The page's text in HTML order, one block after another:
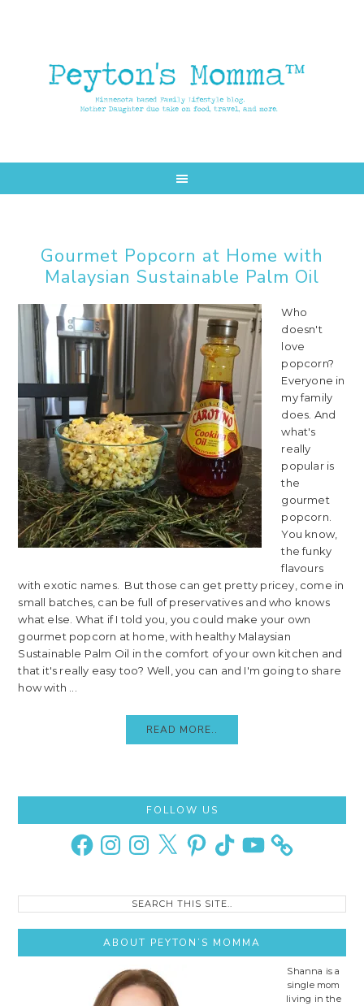
Gourmet Popcorn at Home with
Malaysian Sustainable Palm Oil
Who
doesn't
love
popcorn?
Everyone in
my family
does. And
what's
really
popular is
the
gourmet
popcorn.
You know,
the funky
flavours
with exotic names. But those can get pretty pricey, come in
small batches, can be full of preservatives and who knows
what else. What if I told you, you could make your own
gourmet popcorn at home, with healthy Malaysian
Sustainable Palm Oil in the comfort of your own kitchen and
that it's really easy too? Well, you can and I'm going to share
how with ...
READ MORE..
Sidebar
FOLLOW US
FacebookInstagramInstagram
X PinterestTikTok YouTube
Search
ABOUT PEYTON’S MOMMA
Shanna is a
single mom
living in the